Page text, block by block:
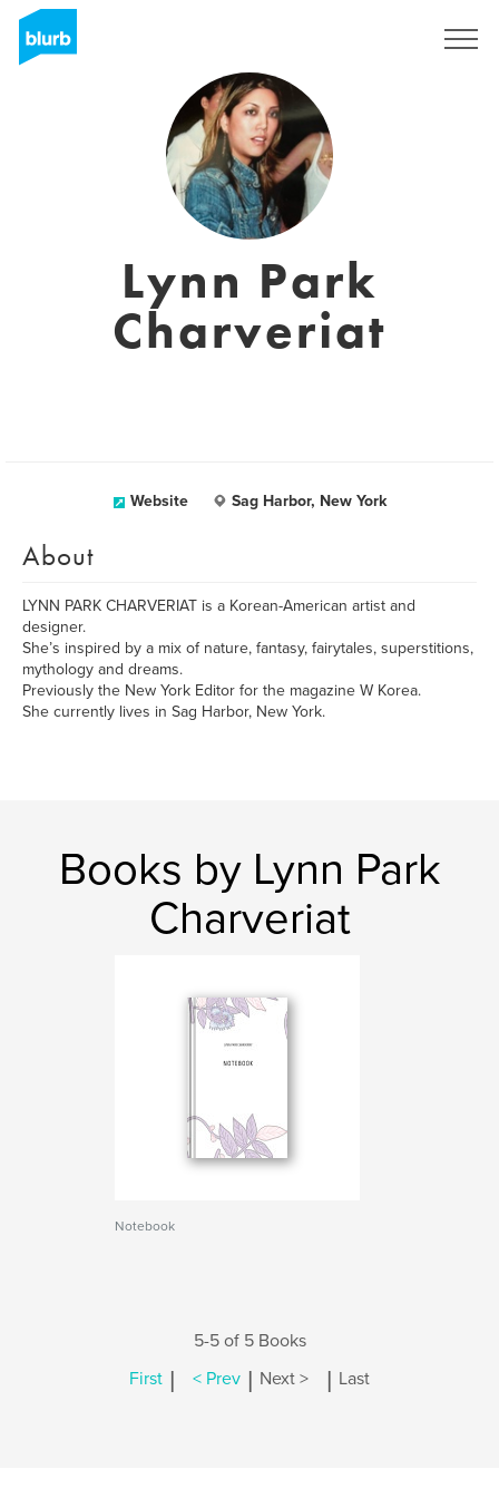
Lynn Park
Charveriat
Website Sag Harbor, New York
About
LYNN PARK CHARVERIAT is a Korean-American artist and
designer.
She’s inspired by a mix of nature, fantasy, fairytales, superstitions,
mythology and dreams.
Previously the New York Editor for the magazine W Korea.
She currently lives in Sag Harbor, New York.
Books by Lynn Park
Charveriat
Notebook
5-5 of 5 Books
First | < Prev | Next > | Last